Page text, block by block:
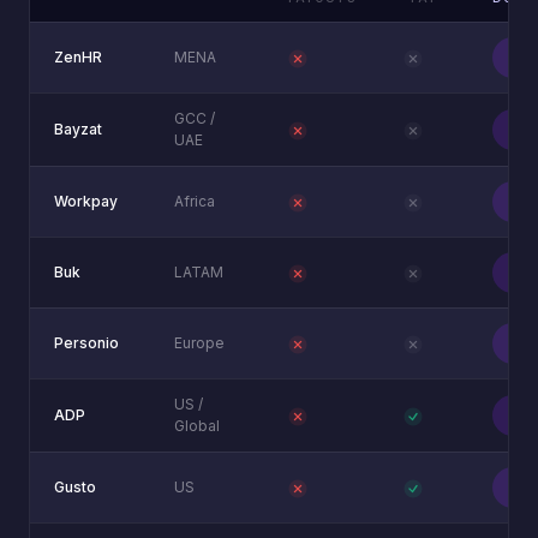
ZenHR MENA
Bayzat
GCC /
UAE
Workpay Africa
Buk LATAM
Personio Europe
ADP
US /
Global
Gusto US